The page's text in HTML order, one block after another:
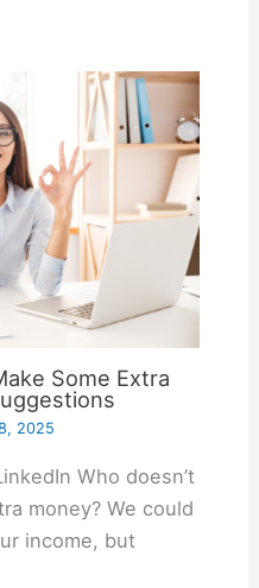
Some Extra
2025
Who doesn’t
money? We could
income, but